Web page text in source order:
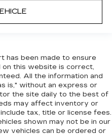
has been made to ensure
on this website is correct,
All the information and
is," without an express or
the site daily to the best of
may affect inventory or
tax, title or license fees.
shown may not be in our
vehicles can be ordered or